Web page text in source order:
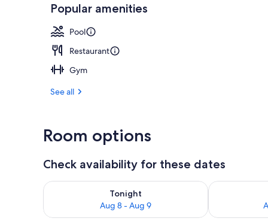
Popular amenities
Pool
Restaurant
Gym
See all
Room options
Check availability for these dates
Tonight
Aug 8 - Aug 9
Check availability for tonight Aug 8 - Aug 9
Check